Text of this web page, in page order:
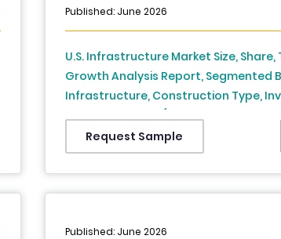
Published: June 2026
U.S. Infrastructure Market Size, Share,
Growth Analysis Report, Segmented
Infrastructure, Construction Type,
Source, & Region (New York, Texas,
California, Rest of U.S.), Industry
to 2034
Request Sample
Published: June 2026